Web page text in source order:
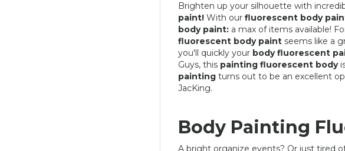
Brighten up your silhouette with
paint! With our fluorescent body
body paint: a max of items available!
fluorescent body paint seems like a
you'll quickly your body fluorescent
Guys, this painting fluorescent body
painting turns out to be an excellent
JacKing.
Body Painting
A bright organize events? Or just tired